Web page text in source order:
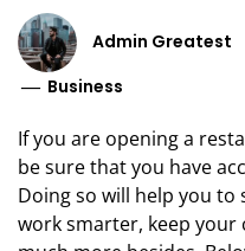
Admin Greatest
Business
If you are opening a
be sure that you have
Doing so will help you
work smarter, keep